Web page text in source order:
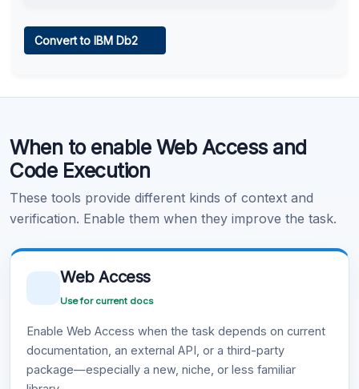
Learn more .
Convert to IBM Db2
When to enable Web Access and
Code Execution
These tools provide different kinds of context and
verification. Enable them when they improve the task.
Web Access
Use for current docs
Enable Web Access when the task depends on current
documentation, an external API, or a third-party
package—especially a new, niche, or less familiar